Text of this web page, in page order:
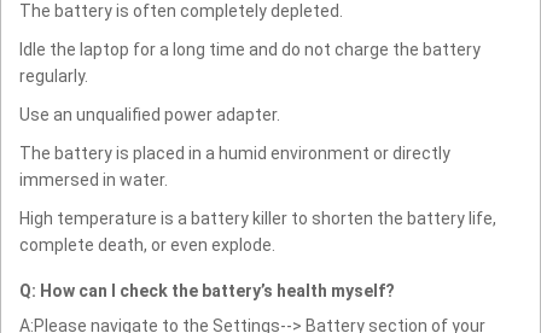
The battery is often completely depleted.
Idle the laptop for a long time and do not charge the battery
regularly.
Use an unqualified power adapter.
The battery is placed in a humid environment or directly
immersed in water.
High temperature is a battery killer to shorten the battery life,
complete death, or even explode.
Q: How can I check the battery’s health myself?
A:Please navigate to the Settings--> Battery section of your